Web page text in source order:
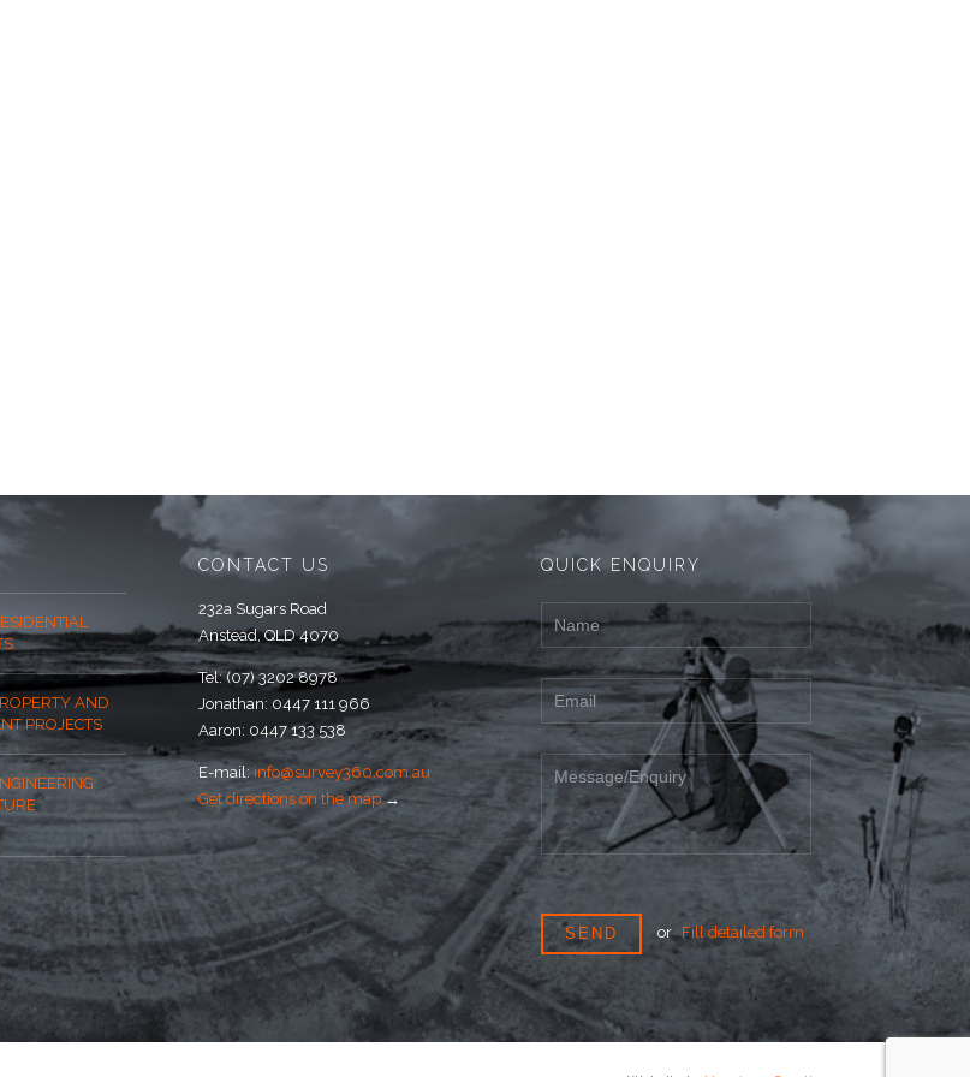
AND
PROJECTS
CONTACT US
232a Sugars Road
Anstead, QLD 4070
Tel: (07) 3202 8978
Jonathan: 0447 111 966
Aaron: 0447 133 538
E-mail:info@survey360.com.au
Get directions on the map→
QUICK ENQUIRY
or Fill detailed form